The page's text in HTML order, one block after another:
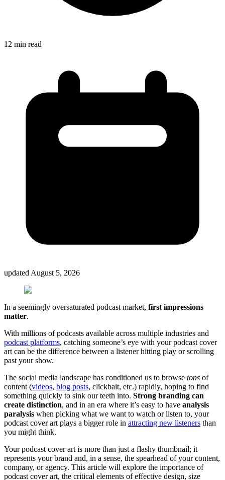
12 min read
updated August 5, 2026
In a seemingly oversaturated podcast market, first impressions
matter.
With millions of podcasts available across multiple industries and
podcast platforms, catching someone’s eye with your podcast cover
art can be the difference between a listener hitting play or scrolling
past your show.
The social media landscape has conditioned us to browse tons of
content (videos, blog posts, clickbait, etc.) rapidly, hoping to find
something quickly to sink our teeth into. Strong branding can
create distinction, and in an era where it’s easy to have analysis
paralysis when picking what we want to watch or listen to, your
podcast cover art plays a bigger role in attracting new listeners than
you might think.
Your podcast cover art is more than just a flashy thumbnail; it
represents your brand and, in a sense, the spearhead of your content,
company, or agency. This article will explore the importance of
podcast cover art, the critical elements of effective design, size